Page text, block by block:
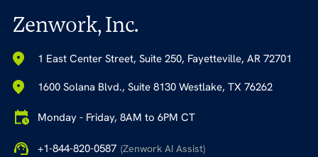
Zenwork, Inc.
1 East Center Street, Suite 250, Fayetteville, AR 72701
1600 Solana Blvd., Suite 8130 Westlake, TX 76262
Monday - Friday, 8AM to 6PM CT
+1-844-820-0587 (Zenwork AI Assist)